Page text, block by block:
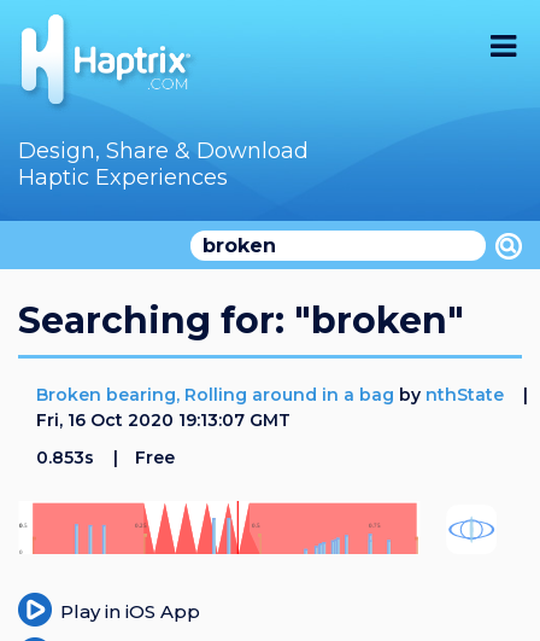
Home
Store
Audition
Documentation
F.A.Q
How To
Register
Design, Share & Download
Haptic Experiences
Searching for: "broken"
Broken bearing, Rolling around in a bag by nthState
Fri, 16 Oct 2020 19:13:07 GMT
0.853s
Free
Play in iOS App